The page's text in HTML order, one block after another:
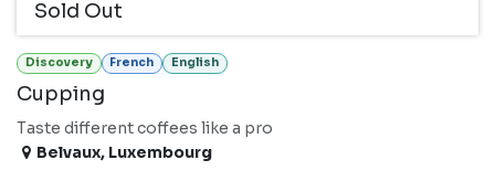
Sold Out
Discovery French English
Cupping
Taste different coffees like a pro
Belvaux, Luxembourg